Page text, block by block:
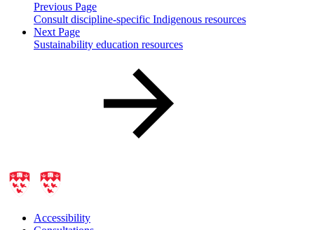
Previous Page
Consult discipline-specific Indigenous resources
Next Page
Sustainability education resources
Accessibility